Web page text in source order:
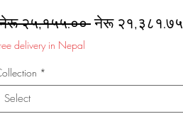
२५,१५५.०० Regular
नेरू २१,३८१.७५
delivery in Nepal
*
Select